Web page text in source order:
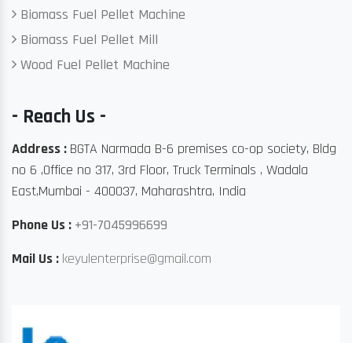
Biomass Fuel Pellet Machine
Biomass Fuel Pellet Mill
Wood Fuel Pellet Machine
- Reach Us -
Address : BGTA Narmada B-6 premises co-op society, Bldg
no 6 ,Office no 317, 3rd Floor, Truck Terminals , Wadala
East,Mumbai - 400037, Maharashtra, India
Phone Us : +91-7045996699
Mail Us : keyulenterprise@gmail.com